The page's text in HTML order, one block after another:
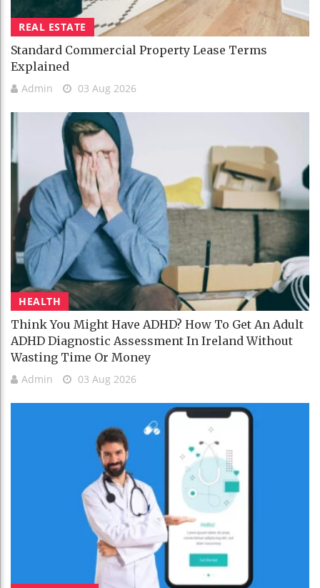
REAL ESTATE
Standard Commercial Property Lease Terms
Explained
Admin 03 Aug 2026
HEALTH
Think You Might Have ADHD? How To Get An Adult
ADHD Diagnostic Assessment In Ireland Without
Wasting Time Or Money
Admin 03 Aug 2026